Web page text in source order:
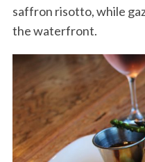
saffron risotto, while
the waterfront.